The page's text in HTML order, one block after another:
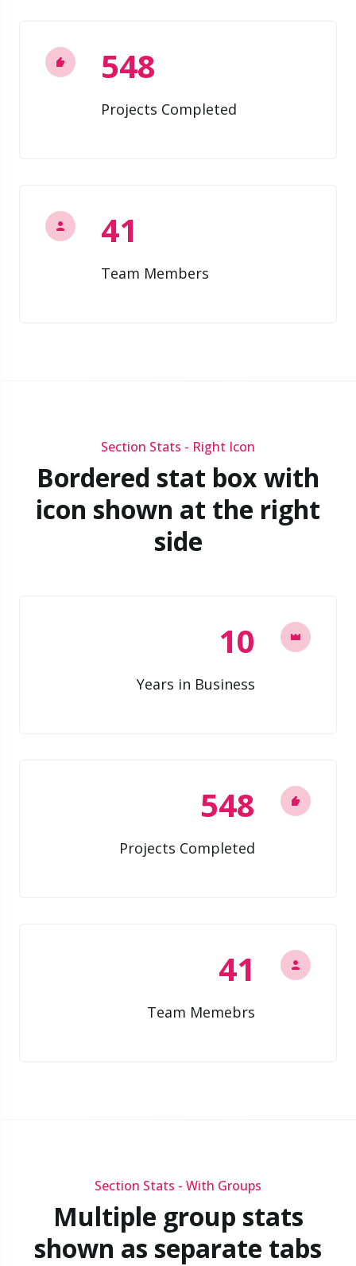
548
Projects Completed
41
Team Members
Section Stats - Right Icon
Bordered stat box with
icon shown at the right
side
10
Years in Business
548
Projects Completed
41
Team Memebrs
Section Stats - With Groups
Multiple group stats
shown as separate tabs